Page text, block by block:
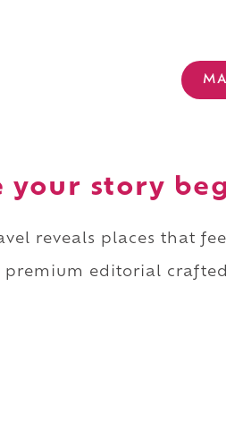
your story
reveals places that
premium editorial